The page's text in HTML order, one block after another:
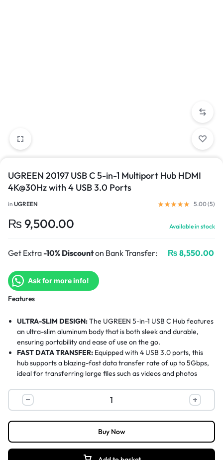
UGREEN 20197 USB C 5-in-1 Multiport Hub HDMI
4K@30Hz with 4 USB 3.0 Ports
in UGREEN 5.00 (5)
₨ 9,500.00 Available in stock
Get Extra-10% Discounton Bank Transfer: ₨ 8,550.00
Ask for more info!
Features
ULTRA-SLIM DESIGN:The UGREEN 5-in-1 USB C Hub features
an ultra-slim aluminum body that is both sleek and durable,
ensuring portability and ease of use on the go.
FAST DATA TRANSFER: Equipped with 4 USB 3.0 ports, this
hub supports a blazing-fast data transfer rate of up to 5Gbps,
ideal for transferring large files such as videos and photos
CRYSTAL-CLEAR HDMI:
The HDMI port supports 4K@30Hz
resolution, delivering ultra-high-definition video output with no
WIDE DEVICE COMPATIBILITY:Compatible with a wide
range of devices including MacBook Pro/Air, iPad Pro, Surface
Pro, Galaxy S22, and more. It works across Windows, Mac OS,
Buy Now